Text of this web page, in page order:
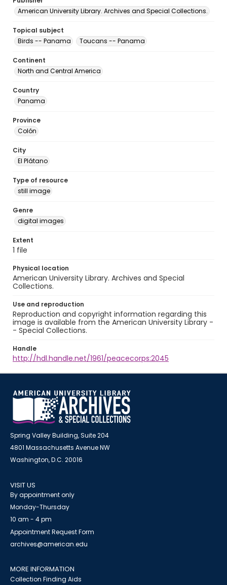
American University Library. Archives and Special Collections.
Topical subject
Birds -- Panama
Toucans -- Panama
Continent
North and Central America
Country
Panama
Province
Colón
City
El Plátano
Type of resource
still image
Genre
digital images
Extent
1 file
Physical location
American University Library. Archives and Special
Collections.
Use and reproduction
Reproduction and copyright information regarding this
image is available from the American University Library -
- Special Collections.
Handle
http://hdl.handle.net/1961/peacecorps:2045
Spring Valley Building, Suite 204
4801 Massachusetts Avenue NW
Washington, D.C. 20016
VISIT US
By appointment only
Monday-Thursday
10 am - 4 pm
Appointment Request Form
archives@american.edu
MORE INFORMATION
Collection Finding Aids